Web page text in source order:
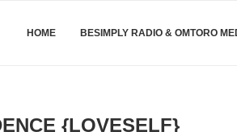
HOME BESIMPLY RADIO & OMTORO
{LOVESELF}